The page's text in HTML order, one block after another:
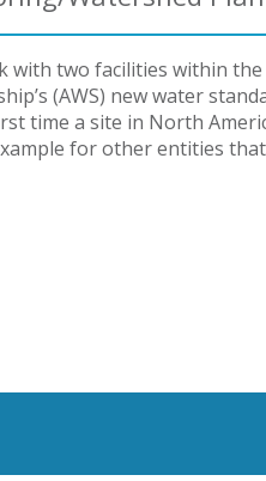
with two facilities within
(AWS) new water
time a site in North
for other entities